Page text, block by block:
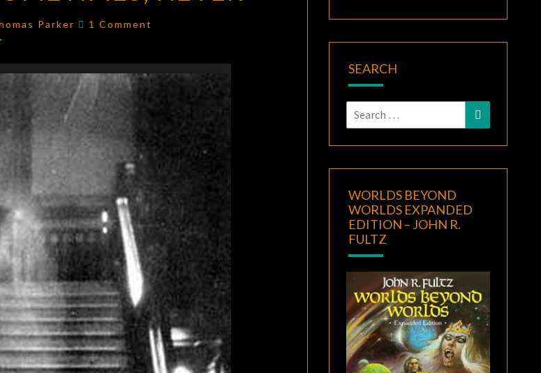
Parker Comments
1 Comment
SEARCH
Search
for:
WORLDS BEYOND
WORLDS EXPANDED
EDITION – JOHN R.
FULTZ